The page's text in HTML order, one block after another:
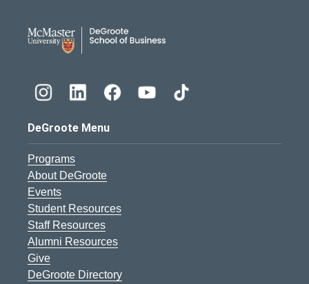
DeGroote Menu
Programs
About DeGroote
Events
Student Resources
Staff Resources
Alumni Resources
Give
DeGroote Directory